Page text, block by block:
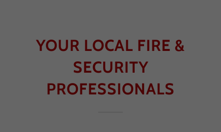
YOUR LOCAL FIRE &
SECURITY
PROFESSIONALS